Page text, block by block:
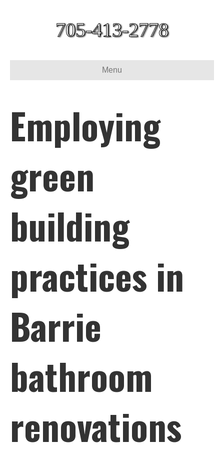
705-413-2778
Menu
Employing
green
building
practices in
Barrie
bathroom
renovations